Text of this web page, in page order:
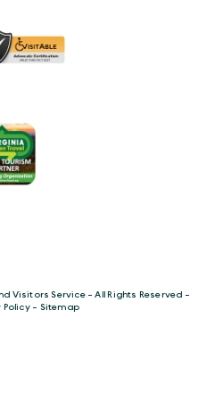
Visitors Service - All Rights Reserved -
Policy- Sitemap